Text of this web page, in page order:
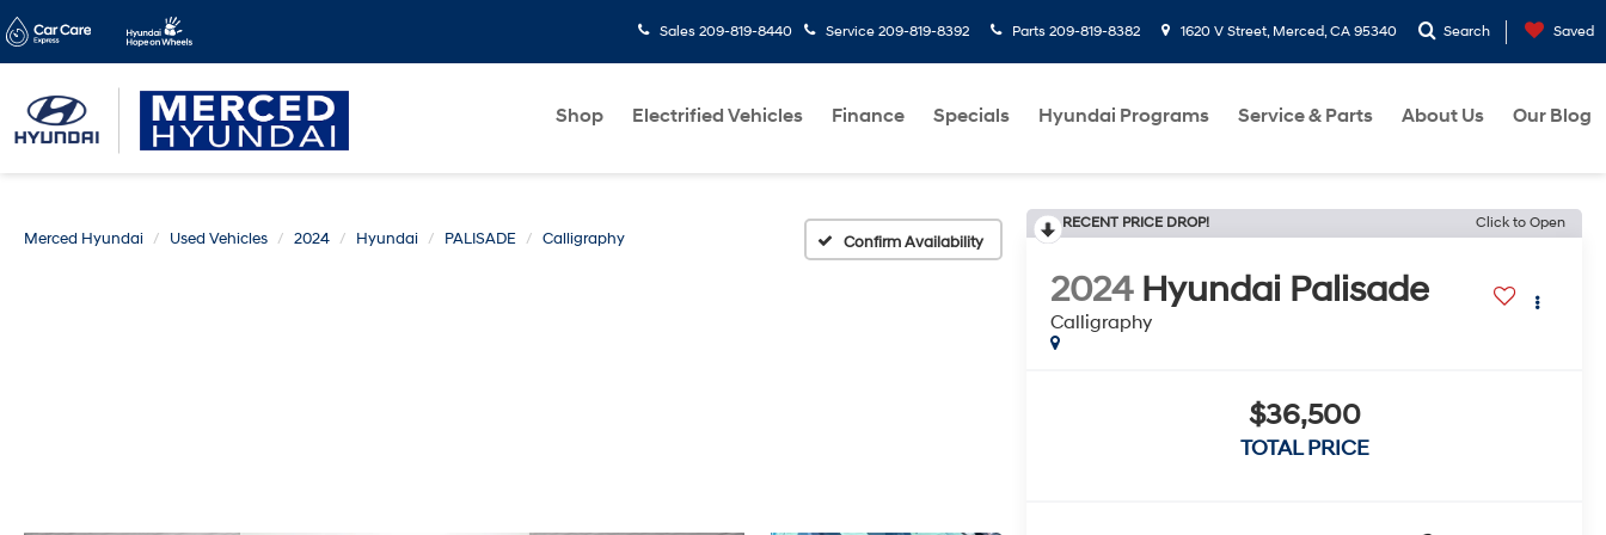
Sales 209-819-8440 Service 209-819-8392 Parts 209-819-8382 1620 V Street, Merced, CA 95340 Search Saved
Shop Electrified Vehicles Finance Specials Hyundai Programs Service & Parts About Us Our Blog
Merced Hyundai Used Vehicles 2024 Hyundai PALISADE Calligraphy Confirm Availability
RECENT PRICE DROP! Click to Open
2024 Hyundai Palisade
Calligraphy
$36,500
TOTAL PRICE